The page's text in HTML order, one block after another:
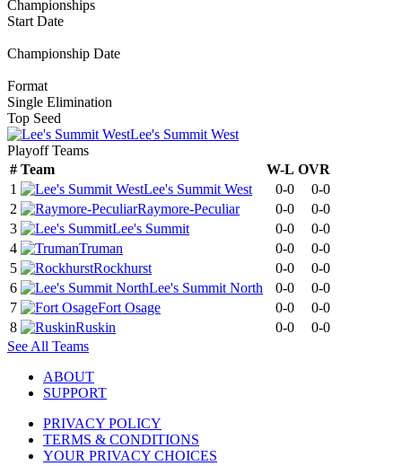
Start Date
Championship Date
Format
Single Elimination
Top Seed
Lee's Summit West
Playoff Teams
# Team W-L OVR
1
Lee's Summit West 0-0
0-0
2
Raymore-Peculiar 0-0
0-0
3
Lee's Summit 0-0
0-0
4
Truman 0-0
0-0
5
Rockhurst 0-0
0-0
6
Lee's Summit North 0-0
0-0
7
Fort Osage 0-0
0-0
8
Ruskin 0-0
0-0
See All Teams
ABOUT
SUPPORT
PRIVACY POLICY
TERMS & CONDITIONS
YOUR PRIVACY CHOICES